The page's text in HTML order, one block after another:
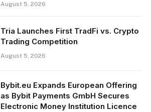
August 5, 2026
Tria Launches First TradFi vs. Crypto
Trading Competition
August 5, 2026
Bybit.eu Expands European Offering
as Bybit Payments GmbH Secures
Electronic Money Institution Licence